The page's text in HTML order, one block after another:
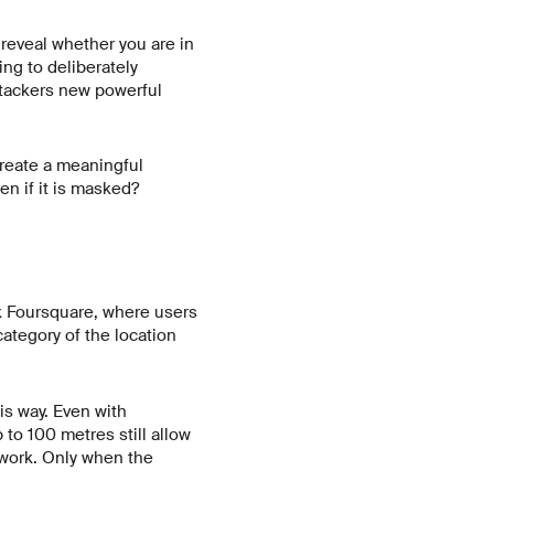
whether you are in
to deliberately
new powerful
a meaningful
if it is masked?
where users
of the location
way. Even with
to 100 metres still allow
Only when the